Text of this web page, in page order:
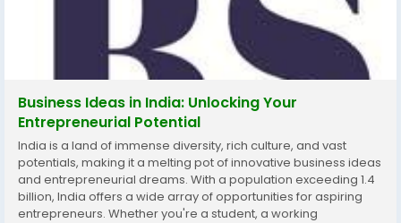
Business Ideas in India: Unlocking Your
Entrepreneurial Potential
India is a land of immense diversity, rich culture, and vast
potentials, making it a melting pot of innovative business ideas
and entrepreneurial dreams. With a population exceeding 1.4
billion, India offers a wide array of opportunities for aspiring
entrepreneurs. Whether you're a student, a working